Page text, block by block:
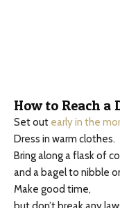
How to Reach a
Set out early in the
Dress in warm clothes.
Bring along a flask of
and a bagel to nibble
Make good time,